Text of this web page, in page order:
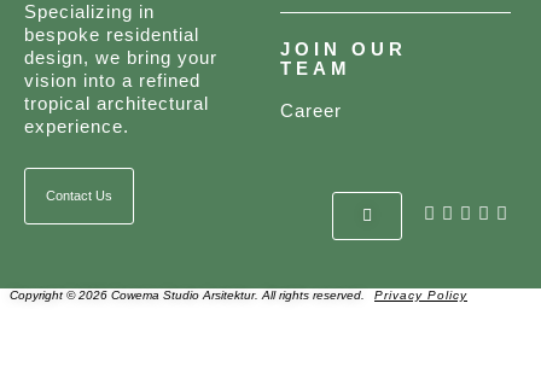
Specializing in
bespoke residential
design, we bring your
vision into a refined
tropical architectural
experience.
Contact Us
JOIN OUR
TEAM
Career
Copyright © 2026 Cowema Studio Arsitektur. All rights reserved. Privacy Policy